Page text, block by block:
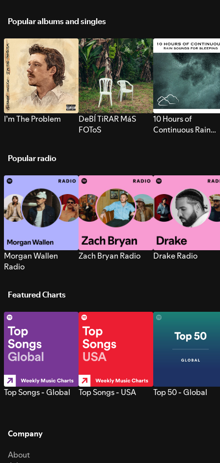
Popular albums and singles
I’m The Problem
DeBÍ TiRAR MáS
FOToS
10 Hours of
Continuous Rain
Popular radio
Morgan Wallen
Radio
Zach Bryan Radio Drake Radio
Featured Charts
Top Songs - Global Top Songs - USA Top 50 - Global
Company
About